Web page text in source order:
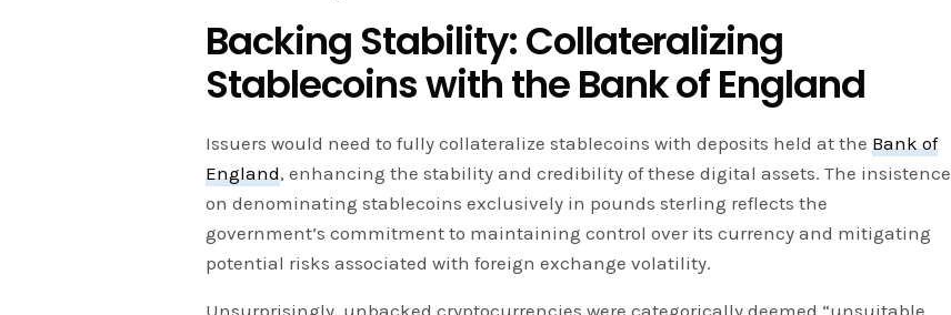
Backing Stability: Collateralizing
Stablecoins with the Bank of England
Issuers would need to fully collateralize stablecoins with deposits held at theBank of
England, enhancing the stability and credibility of these digital assets. The insistence
on denominating stablecoins exclusively in pounds sterling reflects the
government’s commitment to maintaining control over its currency and mitigating
potential risks associated with foreign exchange volatility.